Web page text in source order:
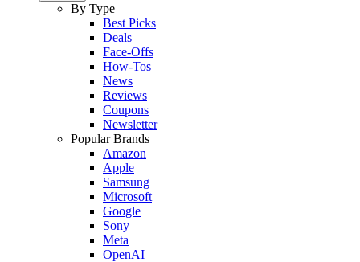
By Type
Best Picks
Deals
Face-Offs
How-Tos
News
Reviews
Coupons
Newsletter
Popular Brands
Amazon
Apple
Samsung
Microsoft
Google
Sony
Meta
OpenAI